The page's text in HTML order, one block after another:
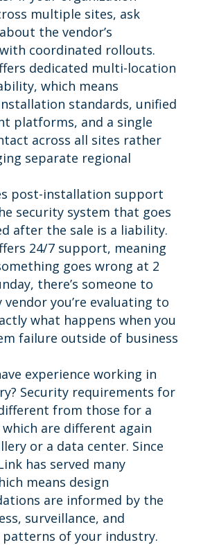
multiple sites, ask
the vendor’s
coordinated rollouts.
dedicated multi-location
which means
standards, unified
platforms, and a single
across all sites rather
separate regional
post-installation support
security system that goes
after the sale is a liability.
24/7 support, meaning
goes wrong at 2
there’s someone to
vendor you’re evaluating to
what happens when you
failure outside of business
experience working in
Security requirements for
from those for a
are different again
or a data center. Since
has served many
means design
are informed by the
surveillance, and
patterns of your industry.